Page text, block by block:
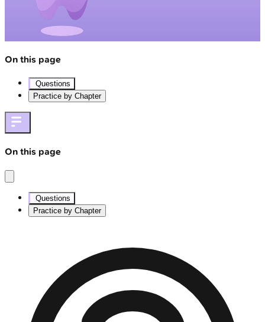
On this page
Questions
Practice by Chapter
On this page
Questions
Practice by Chapter